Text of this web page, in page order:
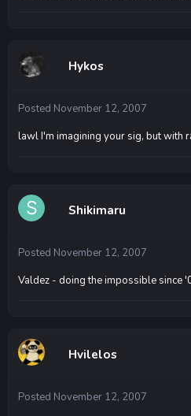
Hykos
Posted November 12, 2007
lawl I'm imagining your sig, but with
Shikimaru
Posted November 12, 2007
Valdez - doing the impossible since
Hvilelos
Posted November 12, 2007